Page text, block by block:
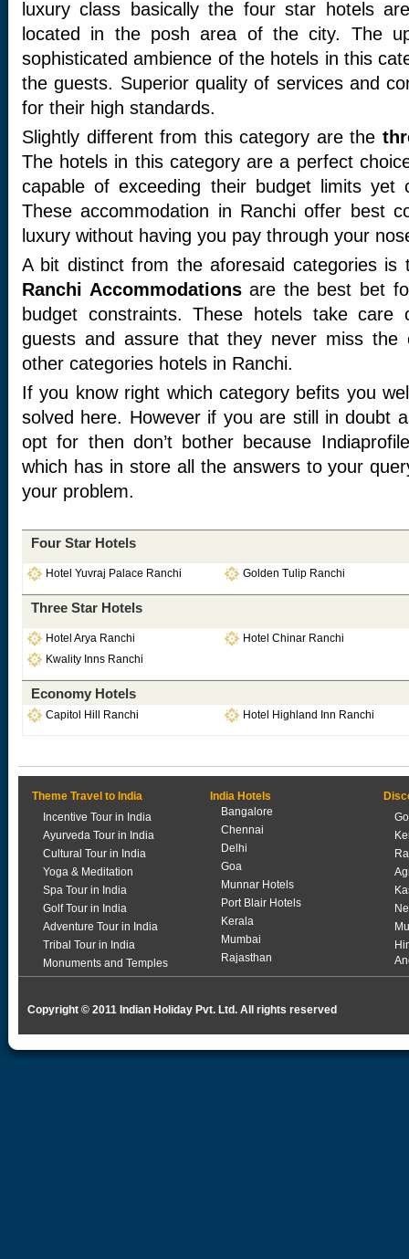
luxury class basically the four star hotels
located in the posh area of the city. The
sophisticated ambience of the hotels in this
the guests. Superior quality of services and
for their high standards.
Slightly different from this category are the
The hotels in this category are a perfect
capable of exceeding their budget limits yet
These accommodation in Ranchi offer best
luxury without having you pay through your
A bit distinct from the aforesaid categories is
Ranchi Accommodationsare the best bet
budget constraints. These hotels take
guests and assure that they never miss
other categories hotels in Ranchi.
If you know right which category befits you
solved here. However if you are still in doubt
opt for then don’t bother because
which has in store all the answers to your
your problem.
Four Star Hotels
Hotel Yuvraj Palace Ranchi Golden Tulip Ranchi
Three Star Hotels
Hotel Arya Ranchi
Hotel Chinar Ranchi
Kwality Inns Ranchi
Economy Hotels
Capitol Hill Ranchi Hotel Highland Inn Ranchi
Theme Travel to India
Incentive Tour in India
Ayurveda Tour in India
Cultural Tour in India
Yoga & Meditation
Spa Tour in India
Golf Tour in India
Adventure Tour in India
Tribal Tour in India
Monuments and Temples
India Hotels
Bangalore
Chennai
Delhi
Goa
Munnar Hotels
Port Blair Hotels
Kerala
Mumbai
Rajasthan
Copyright © 2011 Indian Holiday Pvt. Ltd. All rights reserved